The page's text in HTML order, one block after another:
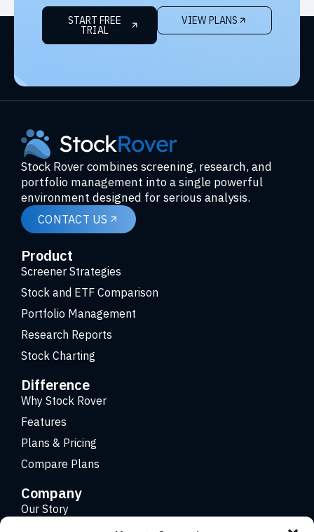
START FREE
TRIAL
VIEW PLANS
Stock Rover combines screening, research, and
portfolio management into a single powerful
environment designed for serious analysis.
CONTACT US
Product
Screener Strategies
Stock and ETF Comparison
Portfolio Management
Research Reports
Stock Charting
Difference
Why Stock Rover
Features
Plans & Pricing
Compare Plans
Company
Our Story